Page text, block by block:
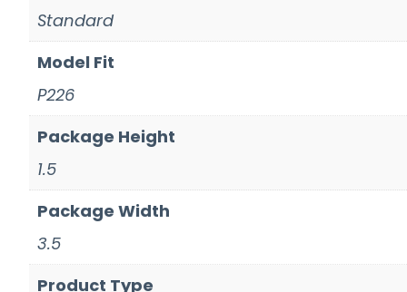
Standard
Model Fit
P226
Package Height
1.5
Package Width
3.5
Product Type